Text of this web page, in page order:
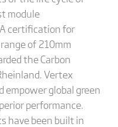
module
certification for
of 210mm
the Carbon
Vertex
empower global green
performance.
have been built in